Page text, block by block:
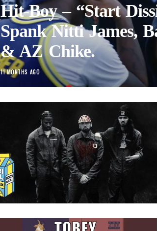
Hit-Boy – “Start
Spank Nitti James,
& AZ Chike.
11 MONTHS AGO